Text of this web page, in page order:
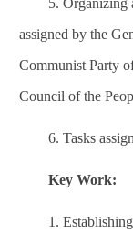
5. Organizing
assigned by the
Communist Party
Council of the
6. Tasks
Key Work:
1. Establishing